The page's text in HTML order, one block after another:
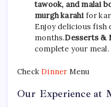
tawook, and malai
murgh karahifor
Enjoy delicious fish
months.Desserts &
complete your meal.
Check Dinner Menu
Our Experience at